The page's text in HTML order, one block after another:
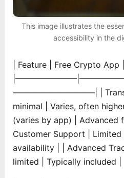
This image illustrates the
accessibility in the
| Feature | Free Crypto App
——————————|
|
minimal | Varies, often higher
(varies by app) | Advanced
Customer Support | Limited
availability |
| Advanced
limited | Typically included |